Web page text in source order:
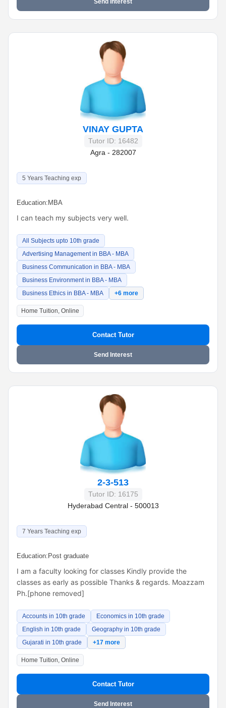
Send Interest
VINAY GUPTA
Tutor ID: 16482
Agra - 282007
5 Years Teaching exp
Education: MBA
I can teach my subjects very well.
All Subjects upto 10th grade
Advertising Management in BBA - MBA
Business Communication in BBA - MBA
Business Environment in BBA - MBA
Business Ethics in BBA - MBA
+6 more
Home Tuition, Online
Contact Tutor
Send Interest
2-3-513
Tutor ID: 16175
Hyderabad Central - 500013
7 Years Teaching exp
Education: Post graduate
I am a faculty looking for classes Kindly provide the
classes as early as possible Thanks & regards. Moazzam
Ph.[phone removed]
Accounts in 10th grade
Economics in 10th grade
English in 10th grade
Geography in 10th grade
Gujarati in 10th grade
+17 more
Home Tuition, Online
Contact Tutor
Send Interest